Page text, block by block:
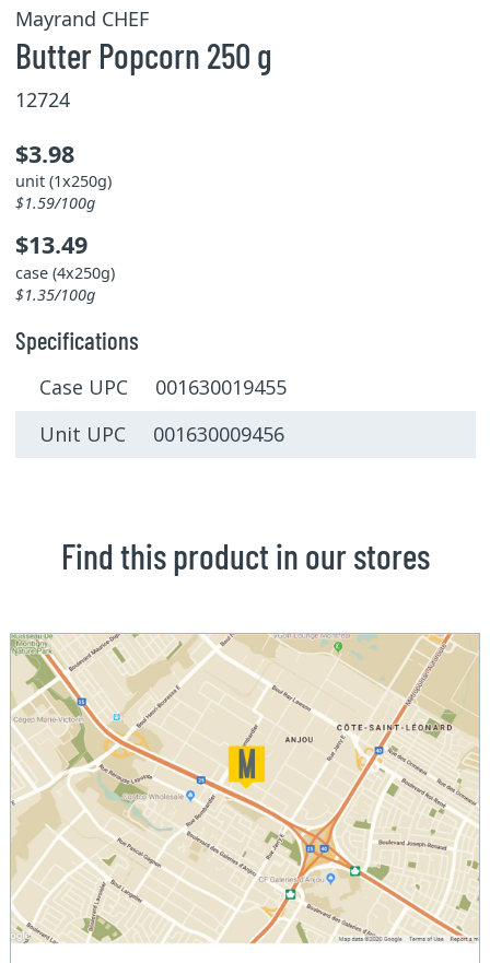
Mayrand CHEF
Butter Popcorn 250 g
12724
$3.98
unit (1x250g)
$1.59/100g
$13.49
case (4x250g)
$1.35/100g
Specifications
Case UPC 001630019455
Unit UPC 001630009456
Find this product in our stores